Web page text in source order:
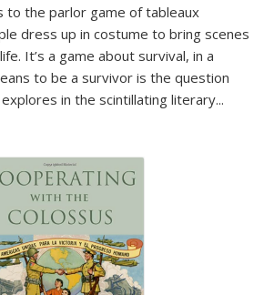
to the parlor game of tableaux
dress up in costume to bring scenes
It’s a game about survival, in a
to be a survivor is the question
in the scintillating literary...